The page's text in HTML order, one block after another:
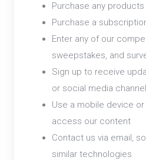
Purchase any
Purchase a
Enter any of our
sweepstakes, and
Sign up to receive
or social media
Use a mobile device
access our content
Contact us via email,
similar technologies